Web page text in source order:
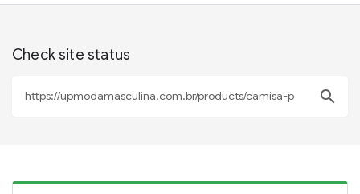
Check site status
search